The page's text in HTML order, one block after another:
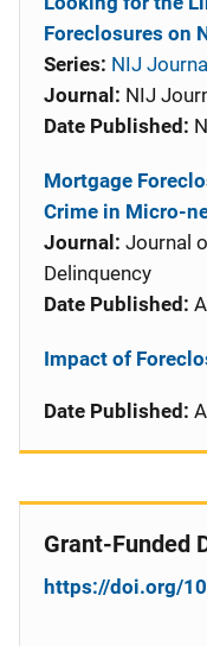
Foreclosures on
Series: NIJ Journal
Journal: NIJ
Date Published:
Mortgage
Crime in Micro-
Journal: Journal
Delinquency
Date Published:
Impact of
Date Published:
Grant-Funded
https://doi.org/